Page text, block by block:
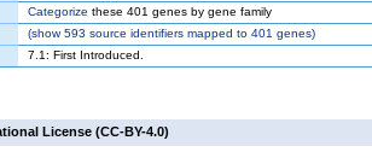
Categorize these 401 genes by gene family
(show593 source identifiers mapped to 401 genes)
7.1: First Introduced.
License (CC-BY-4.0)